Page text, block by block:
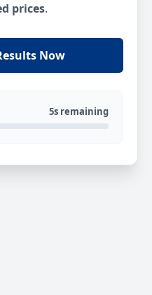
prices.
Now
5s remaining